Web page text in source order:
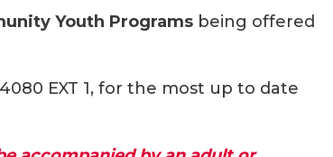
Youth Programs being offered
EXT 1, for the most up to date